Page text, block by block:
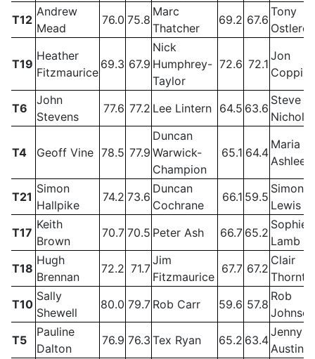
T12
Andrew
Mead
76.0 75.8
Marc
Thatcher
69.2 67.6
Tony
Ostlere
T19
Heather
Fitzmaurice
69.3 67.9
Nick
Humphrey-
Taylor
72.6 72.1
Jon
T6
John
Stevens
77.6 77.2 Lee Lintern 64.5 63.6
Steve
T4 Geoff Vine 78.5 77.9
Duncan
Warwick-
Champion
65.1 64.4
Maria
Ashlee
T21
Simon
Hallpike
74.2 73.6
Duncan
Cochrane
66.1 59.5
Simon
Lewis
T17
Keith
Brown
70.7 70.5 Peter Ash 66.7 65.2
Sophie
Lamb
T18
Hugh
Brennan
72.2 71.7
Jim
Fitzmaurice
67.7 67.2
Clair
T10
Sally
Shewell
80.0 79.7 Rob Carr 59.6 57.8
Rob
Johnson
T5
Pauline
Dalton
76.9 76.3 Tex Ryan 65.2 63.4
Jenny
Austin